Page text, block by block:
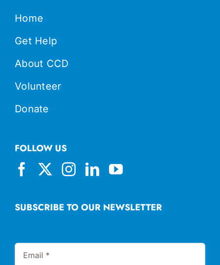
Home
Get Help
About CCD
Volunteer
Donate
SUBSCRIBE TO OUR NEWSLETTER
FOLLOW US